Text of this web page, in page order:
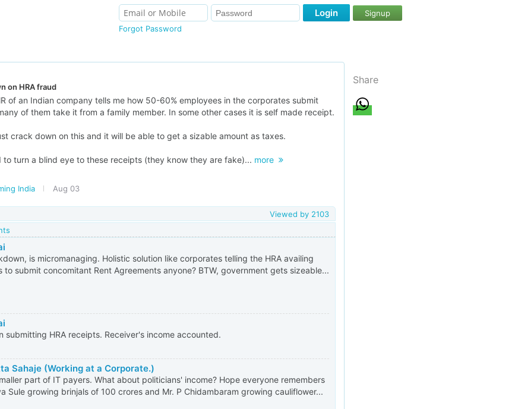
Forgot Password
Login Signup
on HRA fraud
of an Indian company tells me how 50-60% employees in the corporates submit
of them take it from a family member. In some other cases it is self made receipt.
crack down on this and it will be able to get a sizable amount as taxes.
to turn a blind eye to these receipts (they know they are fake)... more
India Aug 03
Viewed by 2103
is micromanaging. Holistic solution like corporates telling the HRA availing
to submit concomitant Rent Agreements anyone? BTW, government gets sizeable...
submitting HRA receipts. Receiver's income accounted.
Sahaje (Working at a Corporate.)
part of IT payers. What about politicians' income? Hope everyone remembers
Sule growing brinjals of 100 crores and Mr. P Chidambaram growing cauliflower...
Share